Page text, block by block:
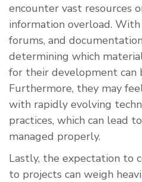
encounter vast resources
information overload.
forums, and
determining which
for their development can
Furthermore, they may
with rapidly evolving
practices, which can lead
managed properly.
Lastly, the expectation to
to projects can weigh